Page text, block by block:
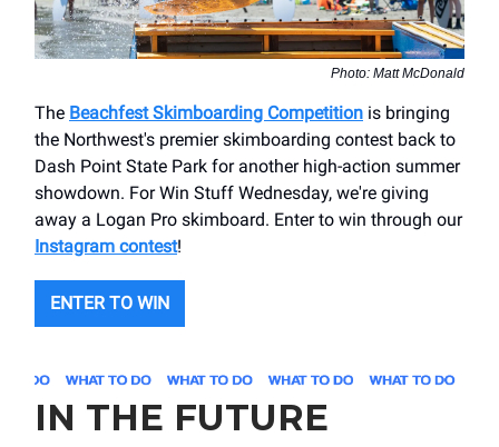
Photo: Matt McDonald
The Beachfest Skimboarding Competition is bringing
the Northwest's premier skimboarding contest back to
Dash Point State Park for another high-action summer
showdown. For Win Stuff Wednesday, we're giving
away a Logan Pro skimboard. Enter to win through our
Instagram contest!
ENTER TO WIN
IN THE FUTURE